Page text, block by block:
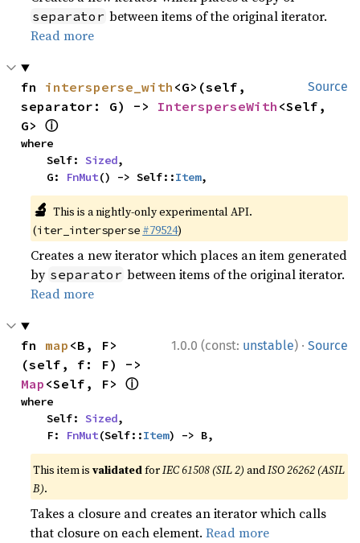
separator between items of the original iterator.
Read more
Source
fn intersperse_with <G>(self,
separator: G) -> IntersperseWith <Self,
G> ⓘ
where
    Self:
Sized,
    G:
FnMut() -> Self::Item,
🔬 This is a nightly-only experimental API.
(iter_intersperse #79524)
Creates a new iterator which places an item generated
by separator between items of the original iterator.
Read more
1.0.0 (const: unstable) · Source
fn map <B, F>
Map <Self, F> ⓘ
where
    Self:
Sized,
    F:
FnMut(Self::Item) -> B,
This item isvalidatedforIEC 61508 (SIL 2) andISO 26262 (ASIL
B).
Takes a closure and creates an iterator which calls
that closure on each element.Read more